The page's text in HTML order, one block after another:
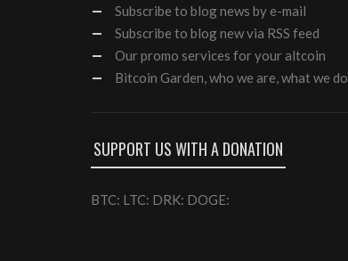
Subscribe to blog news by e-mail
Subscribe to blog new via RSS feed
Ourpromo services for your altcoin
Bitcoin Garden, who we are, what we do
SUPPORT US WITH A DONATION
BTC: LTC: DRK: DOGE: